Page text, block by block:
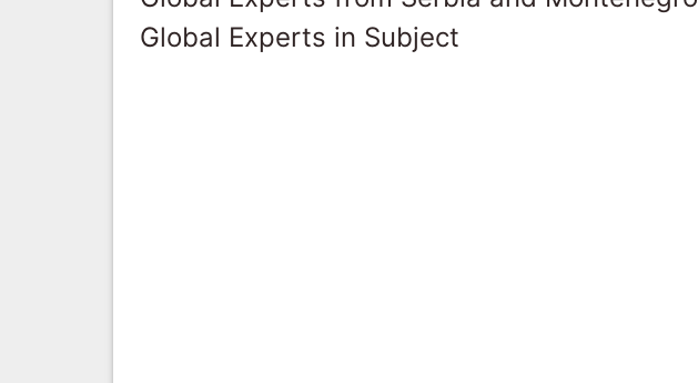
Global Experts in Subject